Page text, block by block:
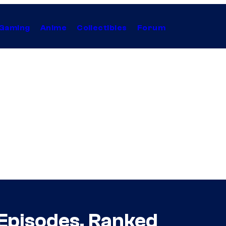
Anime Collectibles Forum
Ranked